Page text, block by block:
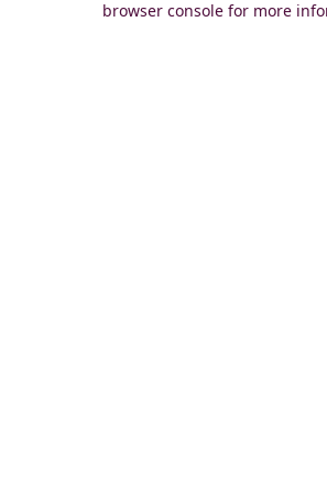
browser console for more